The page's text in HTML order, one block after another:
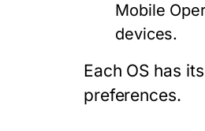
Mobile
devices.
Each OS has
preferences.